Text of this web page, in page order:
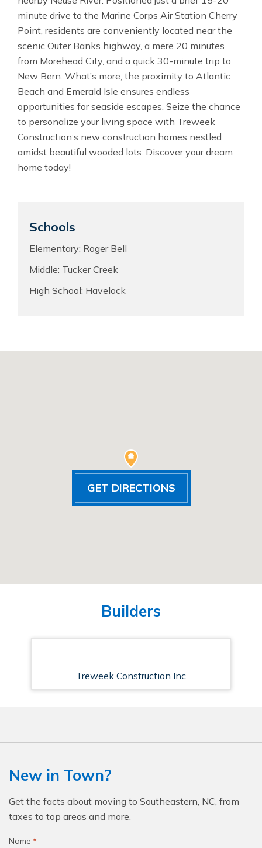
minute drive to the Marine Corps Air Station Cherry
Point, residents are conveniently located near the
scenic Outer Banks highway, a mere 20 minutes
from Morehead City, and a quick 30-minute trip to
New Bern. What’s more, the proximity to Atlantic
Beach and Emerald Isle ensures endless
opportunities for seaside escapes. Seize the chance
to personalize your living space with Treweek
Construction’s new construction homes nestled
amidst beautiful wooded lots. Discover your dream
home today!
Schools
Elementary: Roger Bell
Middle: Tucker Creek
High School: Havelock
GET DIRECTIONS
Builders
Treweek Construction Inc
New in Town?
Get the facts about moving to Southeastern, NC, from
taxes to top areas and more.
Name *